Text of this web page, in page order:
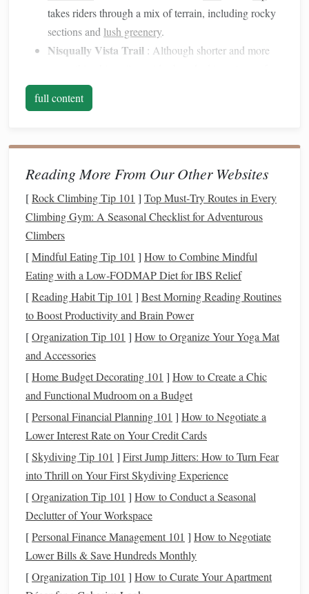
takes riders through a mix of terrain, including rocky
sections and lush greenery.
Nisqually Vista Trail : Although shorter and more
glaciers and the surrounding
perfect stop for advanced riders looking to capture
OlympicNational Park
Overview
OlympicNational Parkis a stunning blend of rugged
coastline, alpine peaks, and temperate rainforests. With over
600 miles of
to explore its vast wilderness.
RecommendedTrails
Enchanted Valley Trail: Known as the "Valley of
10,000Waterfalls ," this trail is a challenging 13-mile
ride that leads to an awe-inspiring valley filled with
cascadingwaterfallsand towering cliffs. Advanced
riders will appreciate the varied terrain and the chance
Hoh RainForest Trail: While not as strenuous, the
Riders traverse through ancienttreesand lush
undergrowth, surrounded by the enchanting sights and
sounds ofnature.
Columbia River Gorge
Overview
The Columbia River Gorge is famous for its stunning vistas
full content
Reading More From Our Other Websites
[Rock Climbing Tip 101 ] Top Must‑Try Routes in Every
Climbing Gym: A Seasonal Checklist for Adventurous
Climbers
[Mindful Eating Tip 101 ] How to Combine Mindful
Eating with a Low‑FODMAP Diet for IBS Relief
[Reading Habit Tip 101 ] Best Morning Reading Routines
to Boost Productivity and Brain Power
[Organization Tip 101 ] How to Organize Your Yoga Mat
and Accessories
[Home Budget Decorating 101 ] How to Create a Chic
and Functional Mudroom on a Budget
[Personal Financial Planning 101 ] How to Negotiate a
Lower Interest Rate on Your Credit Cards
[Skydiving Tip 101 ] First Jump Jitters: How to Turn Fear
into Thrill on Your First Skydiving Experience
[Organization Tip 101 ] How to Conduct a Seasonal
Declutter of Your Workspace
[Personal Finance Management 101 ] How to Negotiate
Lower Bills & Save Hundreds Monthly
[Organization Tip 101 ] How to Curate Your Apartment